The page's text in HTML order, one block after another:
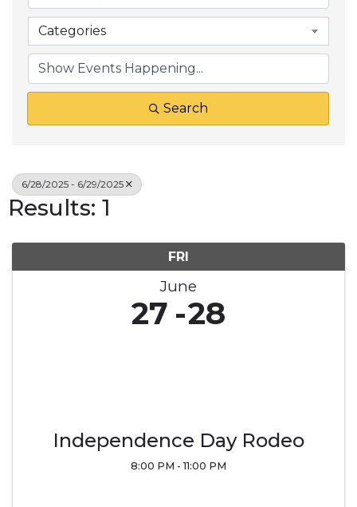
Categories
Search
6/28/2025 - 6/29/2025
Results: 1
FRI
June
27 28
Independence Day Rodeo
8:00 PM - 11:00 PM